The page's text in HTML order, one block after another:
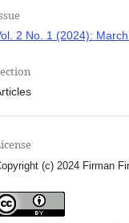
2 No. 1 (2024):
(c) 2024 Firman